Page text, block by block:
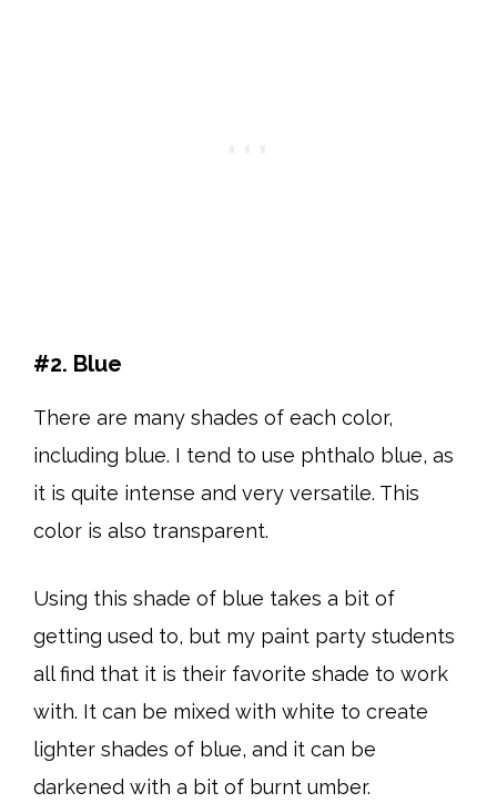
#2. Blue
There are many shades of each color,
including blue. I tend to use phthalo blue, as
it is quite intense and very versatile. This
color is also transparent.
Using this shade of blue takes a bit of
getting used to, but my paint party students
all find that it is their favorite shade to work
with. It can be mixed with white to create
lighter shades of blue, and it can be
darkened with a bit of burnt umber.